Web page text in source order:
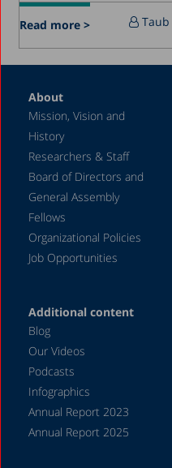
Read more >
About
Mission, Vision and
History
Researchers & Staff
Board of Directors and
General Assembly
Fellows
Organizational Policies
Job Opportunities
Additional content
Blog
Our Videos
Podcasts
Infographics
Annual Report 2023
Annual Report 2025